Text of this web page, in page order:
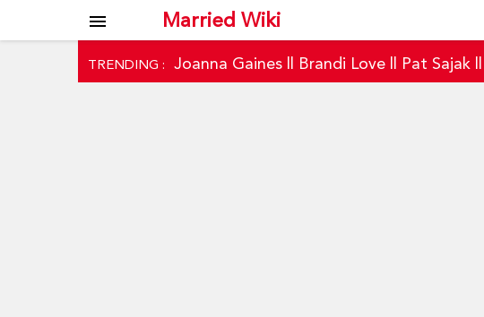
Married Wiki
menu
TRENDING : Joanna Gaines Brandi Love Pat Sajak